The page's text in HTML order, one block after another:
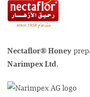
Nectaflor® Honey
Narimpex Ltd.